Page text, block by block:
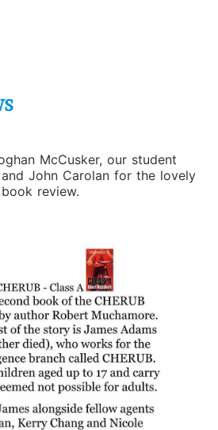
McCusker, our student
John Carolan for the lovely
book review.